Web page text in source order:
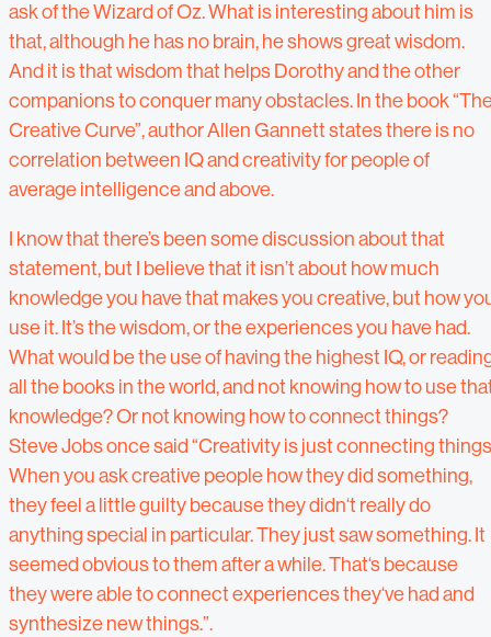
ask of the Wizard of Oz. What is interesting about him is
that, although he has no brain, he shows great wisdom.
And it is that wisdom that helps Dorothy and the other
companions to conquer many obstacles. In the book
Creative Curve”, author Allen Gannett states there is no
correlation between IQ and creativity for people of
average intelligence and above.
I know that there’s been some discussion about that
statement, but I believe that it isn’t about how much
knowledge you have that makes you creative, but how
use it. It’s the wisdom, or the experiences you have had.
What would be the use of having the highest IQ, or
all the books in the world, and not knowing how to use
knowledge? Or not knowing how to connect things?
Steve Jobs once said “Creativity is just connecting
When you ask creative people how they did something,
they feel a little guilty because they didn‘t really do
anything special in particular. They just saw something. It
seemed obvious to them after a while. That‘s because
they were able to connect experiences they‘ve had and
synthesize new things.”.